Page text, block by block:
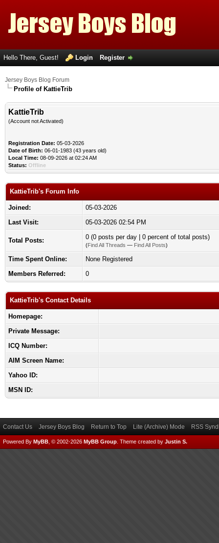
Hello There, Guest! Login Register
Jersey Boys Blog Forum
Profile of KattieTrib
KattieTrib
(Account not Activated)
Registration Date: 05-03-2026
Date of Birth: 06-01-1983 (43 years old)
Local Time: 08-09-2026 at 02:24 AM
Status: Offline
KattieTrib's Forum Info
Joined:
05-03-2026
Last Visit:
05-03-2026 02:54 PM
Total Posts: 0 (0 posts per day | 0 percent of total posts)
(Find All Threads — Find All Posts)
Time Spent Online:
None Registered
Members Referred:
0
KattieTrib's Contact Details
Homepage:
Private Message:
ICQ Number:
AIM Screen Name:
Yahoo ID:
MSN ID:
Contact Us Jersey Boys Blog Return to Top Lite (Archive) Mode RSS
Powered By MyBB , © 2002-2026 MyBB Group Theme created by Justin S.